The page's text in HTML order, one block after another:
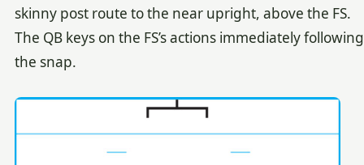
skinny post route to the near upright, above the FS.
The QB keys on the FS’s actions immediately following
the snap.